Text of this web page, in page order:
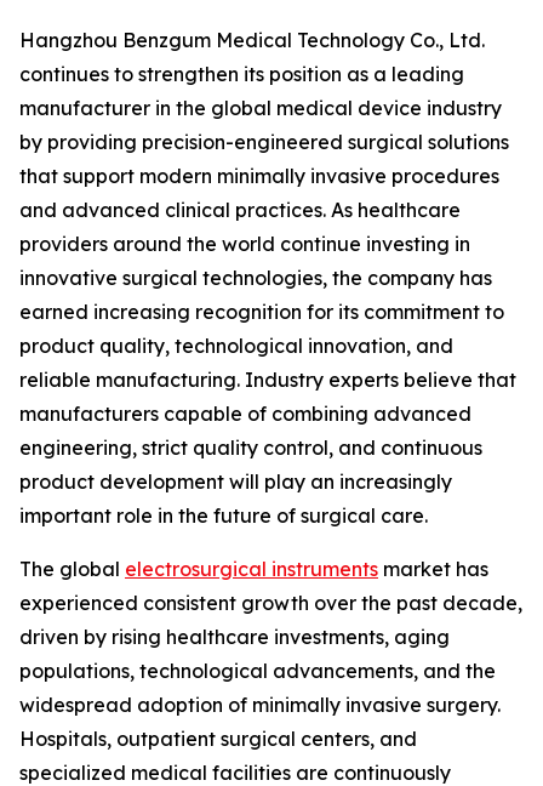
Hangzhou Benzgum Medical Technology Co., Ltd.
continues to strengthen its position as a leading
manufacturer in the global medical device industry
by providing precision-engineered surgical solutions
that support modern minimally invasive procedures
and advanced clinical practices. As healthcare
providers around the world continue investing in
innovative surgical technologies, the company has
earned increasing recognition for its commitment to
product quality, technological innovation, and
reliable manufacturing. Industry experts believe that
manufacturers capable of combining advanced
engineering, strict quality control, and continuous
product development will play an increasingly
important role in the future of surgical care.
The global electrosurgical instruments market has
experienced consistent growth over the past decade,
driven by rising healthcare investments, aging
populations, technological advancements, and the
widespread adoption of minimally invasive surgery.
Hospitals, outpatient surgical centers, and
specialized medical facilities are continuously